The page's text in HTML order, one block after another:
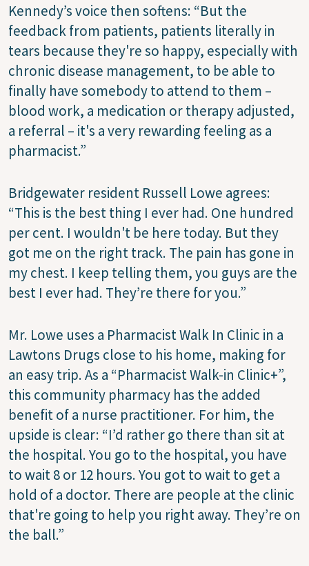
Kennedy’s voice then softens: “But the
feedback from patients, patients literally in
tears because they're so happy, especially with
chronic disease management, to be able to
finally have somebody to attend to them –
blood work, a medication or therapy adjusted,
a referral – it's a very rewarding feeling as a
pharmacist.”
Bridgewater resident Russell Lowe agrees:
“This is the best thing I ever had. One hundred
per cent. I wouldn't be here today. But they
got me on the right track. The pain has gone in
my chest. I keep telling them, you guys are the
best I ever had. They’re there for you.”
Mr. Lowe uses a Pharmacist Walk In Clinic in a
Lawtons Drugs close to his home, making for
an easy trip. As a “Pharmacist Walk-in Clinic+”,
this community pharmacy has the added
benefit of a nurse practitioner. For him, the
upside is clear: “I’d rather go there than sit at
the hospital. You go to the hospital, you have
to wait 8 or 12 hours. You got to wait to get a
hold of a doctor. There are people at the clinic
that're going to help you right away. They’re on
the ball.”